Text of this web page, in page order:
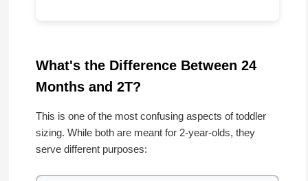
What's the Difference Between 24
Months and 2T?
This is one of the most confusing aspects of toddler
sizing. While both are meant for 2-year-olds, they
serve different purposes: